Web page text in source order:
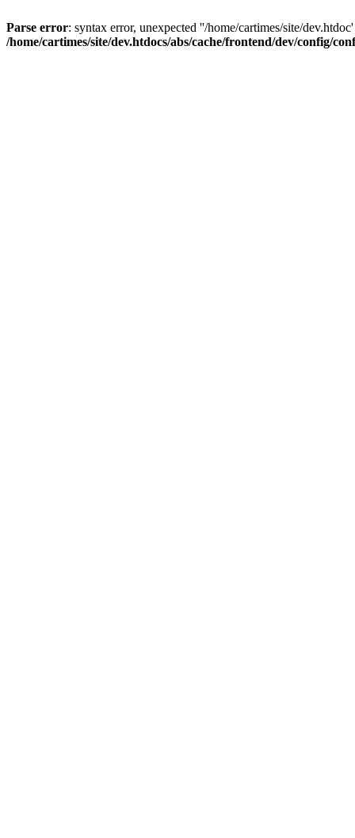
Parse error: syntax error, unexpected ''/home/cartimes/site/
/home/cartimes/site/dev.htdocs/abs/cache/frontend/dev/config/